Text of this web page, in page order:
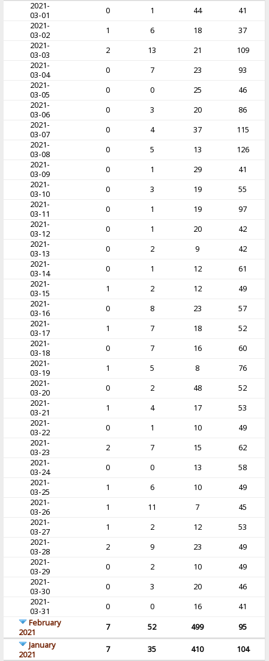
2021-
03-01
0 1 44
41
2021-
03-02
1 6 18
37
2021-
03-03
2 13 21
109
2021-
03-04
0 7 23
93
2021-
03-05
0 0 25
46
2021-
03-06
0 3 20
86
2021-
03-07
0 4 37
115
2021-
03-08
0 5 13
126
2021-
03-09
0 1 29
41
2021-
03-10
0 3 19
55
2021-
03-11
0 1 19
97
2021-
03-12
0 1 20
42
2021-
03-13
0 2 9
42
2021-
03-14
0 1 12
61
2021-
03-15
1 2 12
49
2021-
03-16
0 8 23
57
2021-
03-17
1 7 18
52
2021-
03-18
0 7 16
60
2021-
03-19
1 5 8
76
2021-
03-20
0 2 48
52
2021-
03-21
1 4 17
53
2021-
03-22
0 1 10
49
2021-
03-23
2 7 15
62
2021-
03-24
0 0 13
58
2021-
03-25
1 6 10
49
2021-
03-26
1 11 7
45
2021-
03-27
1 2 12
53
2021-
03-28
2 9 23
49
2021-
03-29
0 2 10
49
2021-
03-30
0 3 20
46
2021-
03-31
0 0 16
41
February
2021
7 52 499
95
January
2021
7 35 410
104